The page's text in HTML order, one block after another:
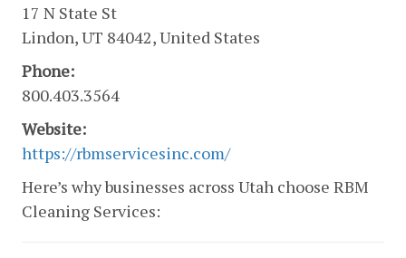
17 N State St
Lindon, UT 84042, United States
Phone:
800.403.3564
Website:
https://rbmservicesinc.com/
Here’s why businesses across Utah choose RBM
Cleaning Services: